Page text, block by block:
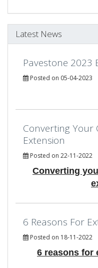
Latest News
Pavestone 2023
Posted on 05-04-2023
Converting Your
Extension
Posted on 22-11-2022
Converting
6 Reasons For
Posted on 18-11-2022
6 reasons for